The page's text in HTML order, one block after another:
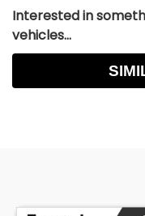
Interested in
vehicles...